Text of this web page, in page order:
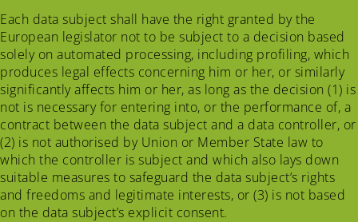
Each data subject shall have the right granted by the
European legislator not to be subject to a decision based
solely on automated processing, including profiling, which
produces legal effects concerning him or her, or similarly
significantly affects him or her, as long as the decision (1) is
not is necessary for entering into, or the performance of, a
contract between the data subject and a data controller, or
(2) is not authorised by Union or Member State law to
which the controller is subject and which also lays down
suitable measures to safeguard the data subject’s rights
and freedoms and legitimate interests, or (3) is not based
on the data subject’s explicit consent.